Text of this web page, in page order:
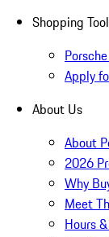
Shopping
Apply
About Us
About
2026
Why
Meet
Hours